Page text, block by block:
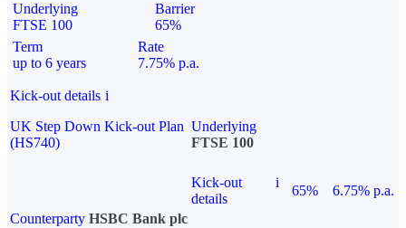
Underlying
FTSE 100
Barrier
65%
Term
up to 6 years
Rate
7.75% p.a.
Kick-out details i
UK Step Down Kick-out Plan
(HS740)
Underlying
FTSE 100
Kick-out
details
i
65%
6.75% p.a.
Counterparty HSBC Bank plc